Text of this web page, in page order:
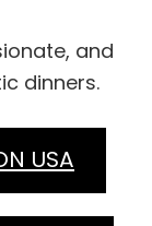
and
dinners.
USA